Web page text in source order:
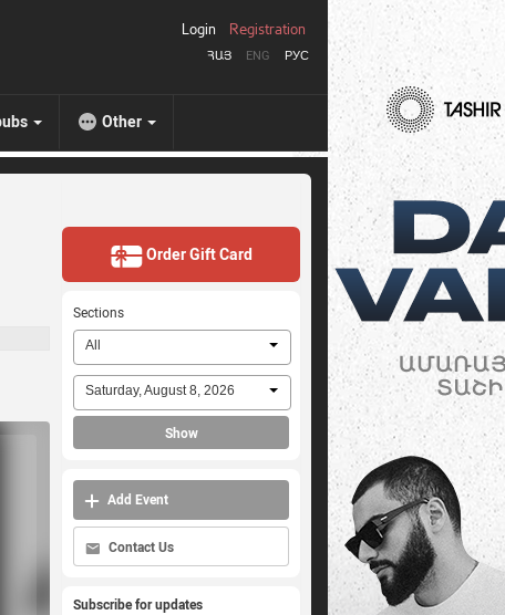
ՀԱՅ ENG РУС
Login Registration
Other
Order Gift Card
Sections
All
Saturday, August 8, 2026
Show
Add Event
Contact Us
Subscribe for updates